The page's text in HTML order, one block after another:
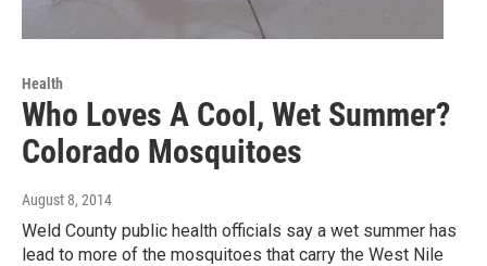
Health
Who Loves A Cool, Wet Summer?
Colorado Mosquitoes
August 8, 2014
Weld County public health officials say a wet summer has
lead to more of the mosquitoes that carry the West Nile